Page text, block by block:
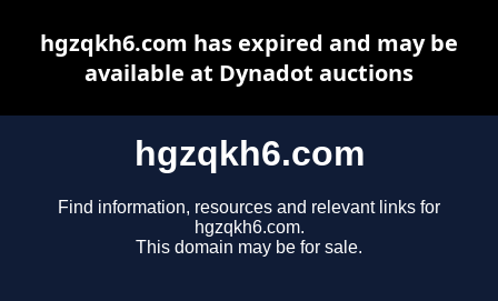
hgzqkh6.com
Find information, resources and relevant links for
hgzqkh6.com.
This domain may be for sale.
hgzqkh6.com has expired and may be
available at Dynadot auctions